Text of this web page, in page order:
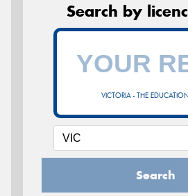
Search by
VICTORIA - THE
Search